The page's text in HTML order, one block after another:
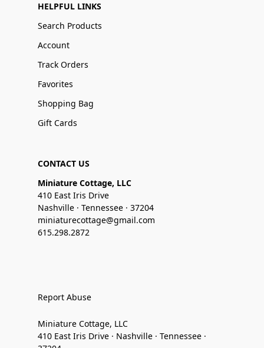
HELPFUL LINKS
Search Products
Account
Track Orders
Favorites
Shopping Bag
Gift Cards
CONTACT US
Miniature Cottage, LLC
410 East Iris Drive
Nashville · Tennessee · 37204
miniaturecottage@gmail.com
615.298.2872
Report Abuse
Miniature Cottage, LLC
410 East Iris Drive · Nashville · Tennessee ·